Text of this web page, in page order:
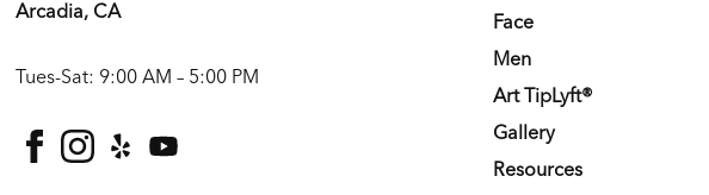
Arcadia, CA
Tues-Sat: 9:00 AM – 5:00 PM
facebook
Face
Men
Art TipLyft®
Gallery
Resources